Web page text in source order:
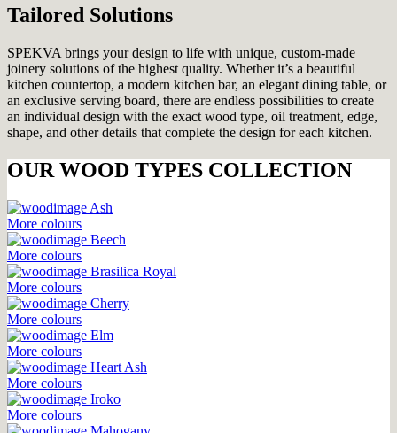
Tailored Solutions
SPEKVA brings your design to life with unique, custom-made
joinery solutions of the highest quality. Whether it’s a beautiful
kitchen countertop, a modern kitchen bar, an elegant dining table, or
an exclusive serving board, there are endless possibilities to create
an individual design with the exact wood type, oil treatment, edge,
shape, and other details that complete the design for each kitchen.
OUR WOOD TYPES COLLECTION
Ash
More colours
Beech
More colours
Brasilica Royal
More colours
Cherry
More colours
Elm
More colours
Heart Ash
More colours
Iroko
More colours